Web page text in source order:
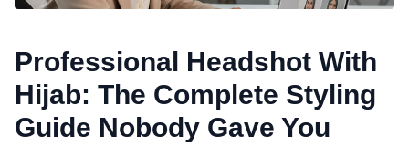
Professional Headshot With
Hijab: The Complete Styling
Guide Nobody Gave You